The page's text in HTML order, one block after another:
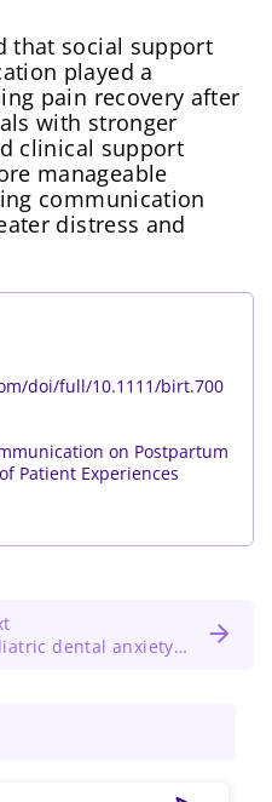
that social support
played a
pain recovery after
with stronger
clinical support
manageable
communication
distress and
doi/full/10.1111/birt.700
on Postpartum
Patient Experiences
anxiety: Melatonin shows comparable sedation to nitrous oxide